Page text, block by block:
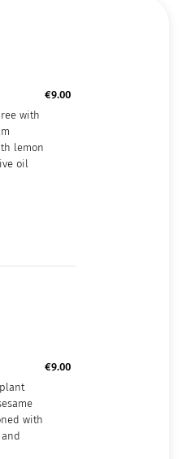
with
lemon
oil
€9.00
with
€9.00